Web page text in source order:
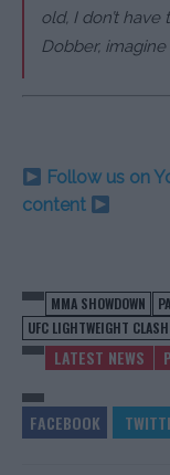
old, I don’t
Dobber,
Follow us on
content
MMA SHOWDOWN
UFC LIGHTWEIGHT CLASH
LATEST NEWS